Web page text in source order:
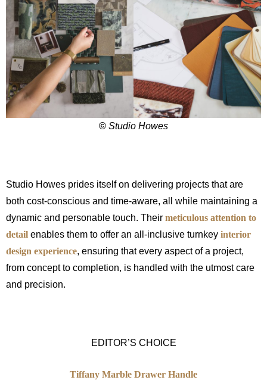
© Studio Howes
Studio Howes prides itself on delivering projects that are
both cost-conscious and time-aware, all while maintaining a
dynamic and personable touch. Their meticulous attention to
detail enables them to offer an all-inclusive turnkey interior
design experience, ensuring that every aspect of a project,
from concept to completion, is handled with the utmost care
and precision.
EDITOR’S CHOICE
Tiffany Marble Drawer Handle